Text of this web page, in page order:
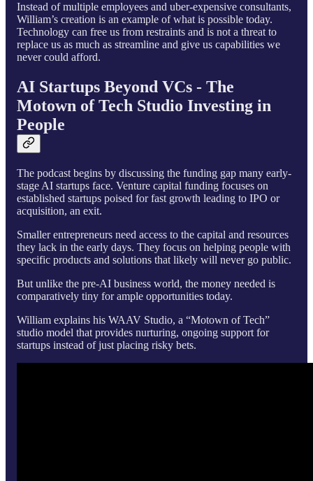
Instead of multiple employees and uber-expensive consultants,
William’s creation is an example of what is possible today.
Technology can free us from restraints and is not a threat to
replace us as much as streamline and give us capabilities we
never could afford.
AI Startups Beyond VCs - The
Motown of Tech Studio Investing in
People
The podcast begins by discussing the funding gap many early-
stage AI startups face. Venture capital funding focuses on
established startups poised for fast growth leading to IPO or
acquisition, an exit.
Smaller entrepreneurs need access to the capital and resources
they lack in the early days. They focus on helping people with
specific products and solutions that likely will never go public.
But unlike the pre-AI business world, the money needed is
comparatively tiny for ample opportunities today.
William explains his WAAV Studio, a “Motown of Tech”
studio model that provides nurturing, ongoing support for
startups instead of just placing risky bets.